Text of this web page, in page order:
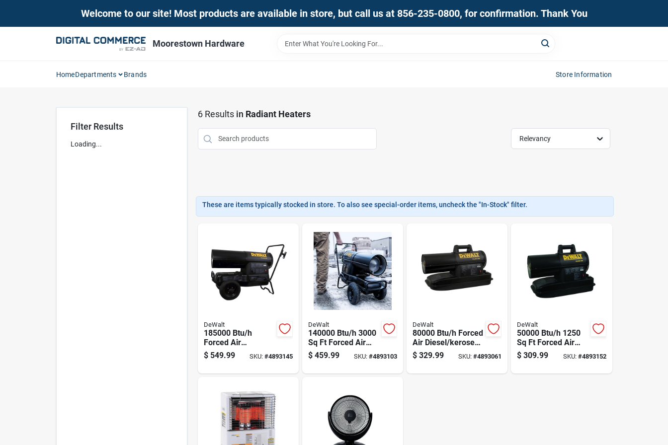
Welcome to our site! Most products are available in store, but call us at 856-235-0800, for confirmation. Thank You
Moorestown Hardware
HomeDepartments Brands Store Information
Filter Results
Loading...
6Results in Radiant Heaters
Relevancy
These are items typically stocked in store. To also see special-order items, uncheck the "In-Stock" filter.
DeWalt
185000 Btu/h
Forced Air
Diesel/kerosene
Heater For 4250 Sq
$ 549.99 SKU: #4893145
DeWalt
140000 Btu/h 3000
Sq Ft Forced Air
Diesel/kerosene
Heater F340768
$ 459.99 SKU: #4893103
DeWalt
80000 Btu/h Forced
Air Diesel/kerosene
Heater For 1750 Sq
Ft
$ 329.99 SKU:#4893061
DeWalt
50000 Btu/h 1250
Sq Ft Forced Air
Diesel/kerosene
Heater
$ 309.99 SKU: #4893152